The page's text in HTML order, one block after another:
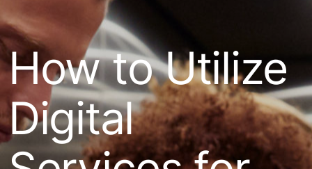
How to Utilize
Digital